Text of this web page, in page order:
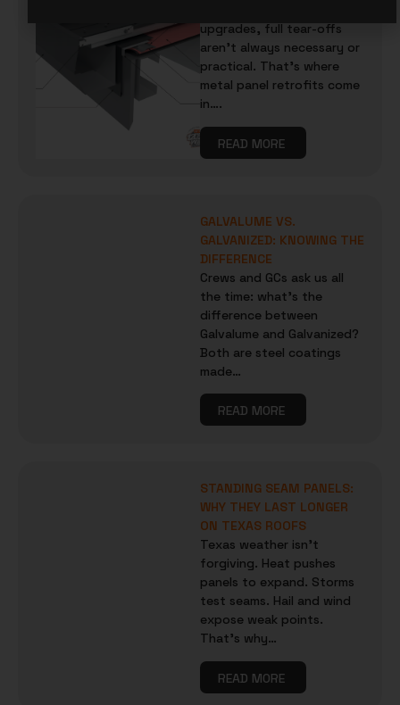
upgrades, full tear-offs
aren’t always necessary or
practical. That’s where
metal panel retrofits come
in….
READ MORE
GALVALUME VS.
GALVANIZED: KNOWING THE
DIFFERENCE
Crews and GCs ask us all
the time: what’s the
difference between
Galvalume and Galvanized?
Both are steel coatings
made…
READ MORE
STANDING SEAM PANELS:
WHY THEY LAST LONGER
ON TEXAS ROOFS
Texas weather isn’t
forgiving. Heat pushes
panels to expand. Storms
test seams. Hail and wind
expose weak points.
That’s why…
READ MORE